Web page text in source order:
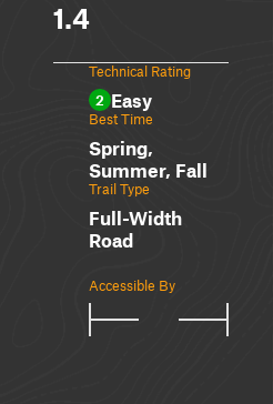
1.4
Technical Rating
2 Easy
Best Time
Spring,
Summer, Fall
Trail Type
Full-Width
Road
Accessible By